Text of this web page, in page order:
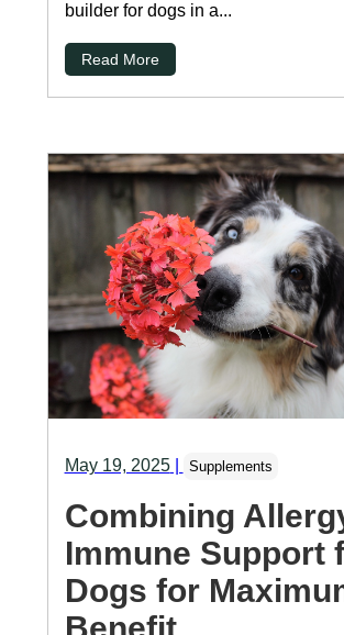
builder for dogs in a...
Read More
May 19, 2025| Supplements
Combining
Immune Support
Dogs for
Benefit